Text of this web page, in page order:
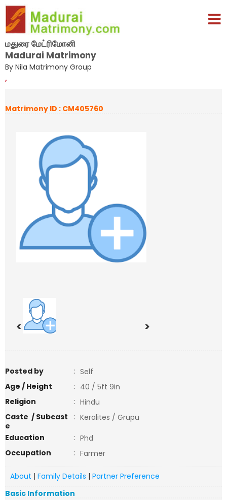
மதுரை மேட்ரிமோனி
Madurai Matrimony
By Nila Matrimony Group
,
Matrimony ID : CM405760
< >
Posted by : Self
Age / Height
: 40 / 5ft 9in
Religion
: Hindu
Caste / Subcast
e
: Keralites / Grupu
Education
: Phd
Occupation
: Farmer
About | Family Details | Partner Preference
Basic Information